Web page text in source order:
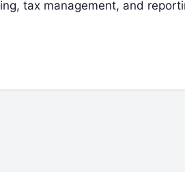
tax management, and